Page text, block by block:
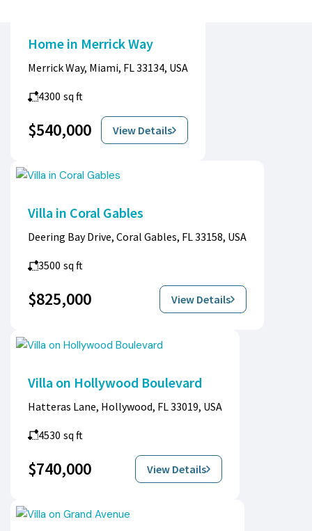
Home in Merrick Way
Merrick Way, Miami, FL 33134, USA
4300 sq ft
$540,000 View Details
Villa in Coral Gables
Deering Bay Drive, Coral Gables, FL 33158, USA
3500 sq ft
$825,000 View Details
Villa on Hollywood Boulevard
Hatteras Lane, Hollywood, FL 33019, USA
4530 sq ft
$740,000 View Details